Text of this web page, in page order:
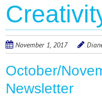
November 1, 2017
October/
Newsletter